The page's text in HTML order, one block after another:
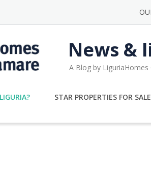
News &
A Blog by LiguriaHomes
STAR PROPERTIES FOR SALE